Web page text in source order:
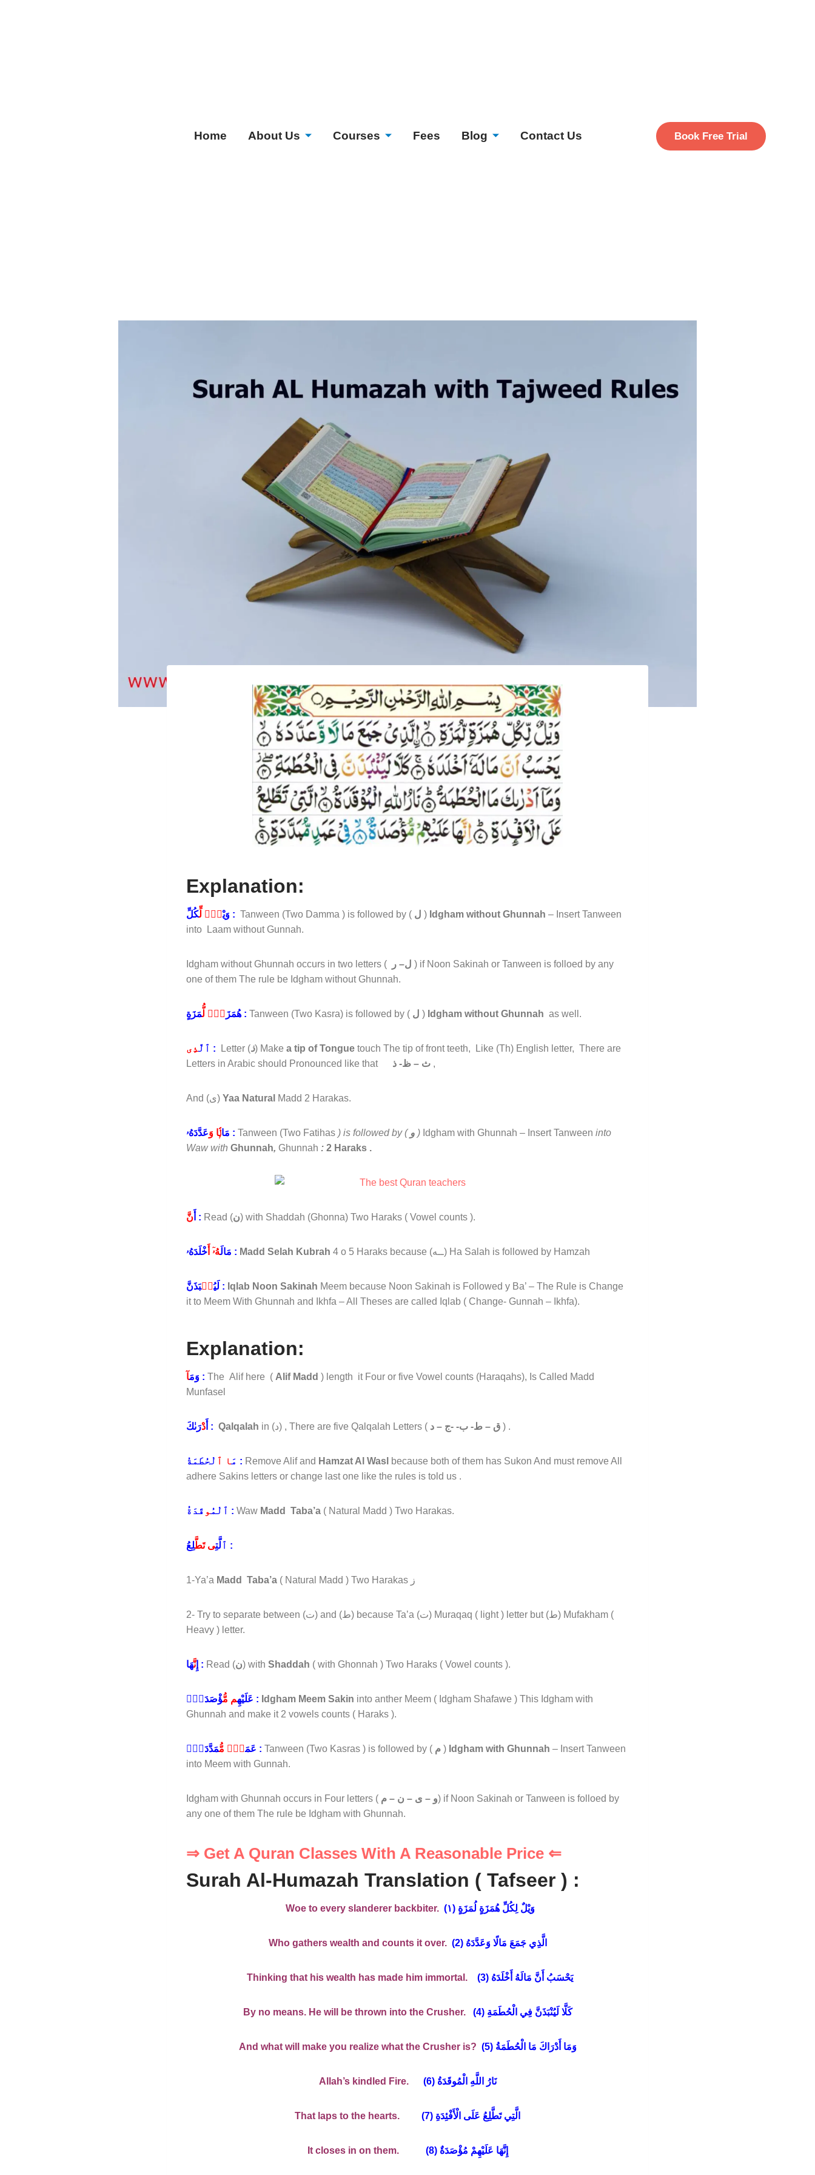
Home About Us Courses Fees Blog Contact Us Book Free Trial
Explanation:
وَيْلٌۭ لِّ كُلِّ : Tanween (Two Damma ) is followed by ( ل ) Idgham without Ghunnah – Insert Tanween
into Laam without Gunnah.
Idgham without Ghunnah occurs in two letters (
) if Noon Sakinah or Tanween is folloed by any
one of them The rule be Idgham without Ghunnah.
هُمَزَ ةٍۢ لُّ مَزَةٍ : Tanween (Two Kasra) is followed by ( ل ) Idgham without Ghunnah as well.
ٱلَّذِى : Letter (ذ) Make a tip of Tongue touch The tip of front teeth, Like (Th) English letter, There are
Letters in Arabic should Pronounced like that ث – ظ- ذ ,
And (ى) Yaa Natural Madd 2 Harakas.
مَالًۭا وَ عَدَّدَهُۥ : Tanween (Two Fatihas ) is followed by ( و ) Idgham with Ghunnah – Insert Tanween into
Waw with Ghunnah, Ghunnah : 2 Haraks .
نَّ : Read (ن) with Shaddah (Ghonna) Two Haraks ( Vowel counts ).
مَالَهُۥٓ أَ خْلَدَهُۥ : Madd Selah Kubrah 4 o 5 Haraks because (ــه) Ha Salah is followed by Hamzah
لَيُنۢ بَذَنَّ : Iqlab Noon Sakinah Meem because Noon Sakinah is Followed y Ba’ – The Rule is Change
it to Meem With Ghunnah and Ikhfa – All Theses are called Iqlab ( Change- Gunnah – Ikhfa).
Explanation:
وَمَآ : The Alif here ( Alif Madd ) length it Four or five Vowel counts (Haraqahs), Is Called Madd
Munfasel
دْ رَىٰكَ : Qalqalah in (د) , There are five Qalqalah Letters ( ق – ط- ب- -ج – د ) .
مَا ٱ لْحُطَمَةُ : Remove Alif and Hamzat Al Wasl because both of them has Sukon And must remove All
adhere Sakins letters or change last one like the rules is told us .
ٱلْمُو قَدَةُ : Waw Madd Taba’a ( Natural Madd ) Two Harakas.
ٱلَّتِى تَطَّ لِعُ :
1-Ya’a Madd Taba’a ( Natural Madd ) Two Harakas ز
2- Try to separate between (ت) and (ط) because Ta’a (ت) Muraqaq ( light ) letter but (ط) Mufakham (
Heavy ) letter.
إِنَّ هَا : Read (ن) with Shaddah ( with Ghonnah ) Two Haraks ( Vowel counts ).
عَلَيْهِم مُّ ؤْصَدَةٌۭ : Idgham Meem Sakin into anther Meem ( Idgham Shafawe ) This Idgham with
Ghunnah and make it 2 vowels counts ( Haraks ).
عَمَدٍۢ مُّ مَدَّدَةٍۭ : Tanween (Two Kasras ) is followed by ( م ) Idgham with Ghunnah – Insert Tanween
into Meem with Gunnah.
Idgham with Ghunnah occurs in Four letters ( و – ى – ن – م) if Noon Sakinah or Tanween is folloed by
any one of them The rule be Idgham with Ghunnah.
⇒ Get A Quran Classes With A Reasonable Price ⇐
Surah Al-Humazah Translation ( Tafseer ) :
Woe to every slanderer backbiter. (وَيْلٌ لِكُلِّ هُمَزَةٍ لُمَزَةٍ (١
Who gathers wealth and counts it over. (2) الَّذِي جَمَعَ مَالًا وَعَدَّدَهُ
Thinking that his wealth has made him immortal. (3) يَحْسَبُ أَنَّ مَالَهُ أَخْلَدَهُ
By no means. He will be thrown into the Crusher. (4) كَلَّا لَيُنْبَذَنَّ فِي الْحُطَمَةِ
And what will make you realize what the Crusher is? (5) وَمَا أَدْرَاكَ مَا الْحُطَمَةُ
Allah’s kindled Fire. (6) نَارُ اللَّهِ الْمُوقَدَةُ
That laps to the hearts. (7) الَّتِي تَطَّلِعُ عَلَى الْأَفْئِدَةِ
It closes in on them. (8) إِنَّهَا عَلَيْهِمْ مُؤْصَدَةٌ